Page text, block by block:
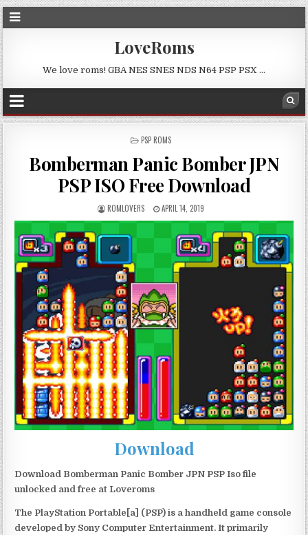
LoveRoms
We love roms! GBA NES SNES NDS N64 PSP PSX …
POSTED
PSP ROMS
Bomberman Panic Bomber JPN
PSP ISO Free Download
ROMLOVERS APRIL 14, 2019
Download
Download Bomberman Panic Bomber JPN PSP Iso file
unlocked and free at Loveroms
The PlayStation Portable[a] (PSP) is a handheld game console
developed by Sony Computer Entertainment. It primarily